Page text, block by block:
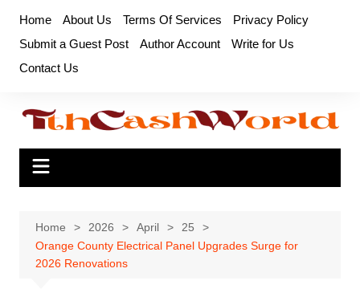
content
Home About Us Terms Of Services
Privacy Policy
Submit a Guest Post
Author Account
Write for Us
Contact Us
Home 2026 April
25
Orange County Electrical Panel Upgrades Surge for
2026 Renovations